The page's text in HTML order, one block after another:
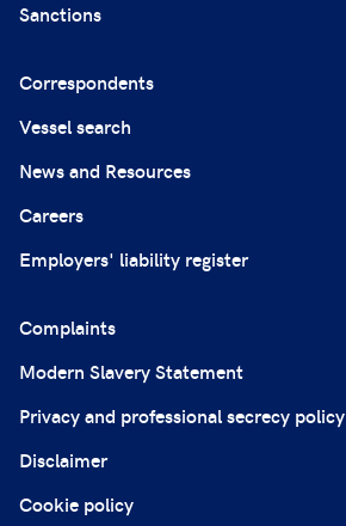
Sanctions
Correspondents
Vessel search
News and Resources
Careers
Employers' liability register
Complaints
Modern Slavery Statement
Privacy and professional secrecy policy
Disclaimer
Cookie policy